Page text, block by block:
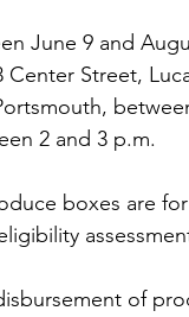
June 9 and
Center Street,
2 and 3 p.m.
boxes are
of